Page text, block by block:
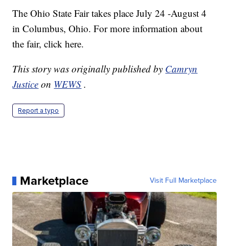
The Ohio State Fair takes place July 24 -August 4
in Columbus, Ohio. For more information about
the fair, click here.
This story was originally published by Camryn
Justice on WEWS .
Report a typo
Marketplace Visit Full Marketplace